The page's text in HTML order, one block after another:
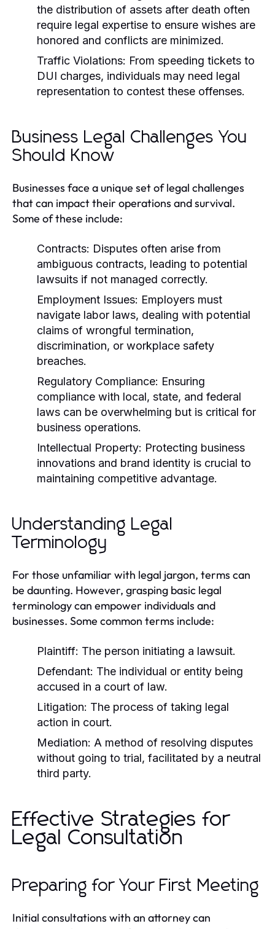
the distribution of assets after death often
require legal expertise to ensure wishes are
honored and conflicts are minimized.
Traffic Violations: From speeding tickets to
DUI charges, individuals may need legal
representation to contest these offenses.
Business Legal Challenges You
Should Know
Businesses face a unique set of legal challenges
that can impact their operations and survival.
Some of these include:
Contracts: Disputes often arise from
ambiguous contracts, leading to potential
lawsuits if not managed correctly.
Employment Issues: Employers must
navigate labor laws, dealing with potential
claims of wrongful termination,
discrimination, or workplace safety
breaches.
Regulatory Compliance: Ensuring
compliance with local, state, and federal
laws can be overwhelming but is critical for
business operations.
Intellectual Property: Protecting business
innovations and brand identity is crucial to
maintaining competitive advantage.
Understanding Legal
Terminology
For those unfamiliar with legal jargon, terms can
be daunting. However, grasping basic legal
terminology can empower individuals and
businesses. Some common terms include:
Plaintiff: The person initiating a lawsuit.
Defendant: The individual or entity being
accused in a court of law.
Litigation: The process of taking legal
action in court.
Mediation: A method of resolving disputes
without going to trial, facilitated by a neutral
third party.
Effective Strategies for
Legal Consultation
Preparing for Your First Meeting
Initial consultations with an attorney can